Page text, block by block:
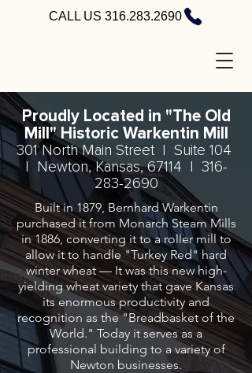
CALL US 316.283.2690
Proudly Located in "The Old
Mill" Historic Warkentin Mill
301 North Main Street | Suite 104
| Newton, Kansas, 67114 | 316-
283-2690
Built in 1879, Bernhard Warkentin
purchased it from Monarch Steam Mills
in 1886, converting it to a roller mill to
allow it to handle "Turkey Red" hard
winter wheat — It was this new high-
yielding wheat variety that gave Kansas
its enormous productivity and
recognition as the "Breadbasket of the
World." Today it serves as a
professional building to a variety of
Newton businesses.